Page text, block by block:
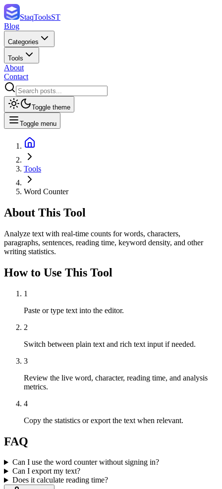
StaqToolsST
Blog
Categories
Tools
About
Contact
Toggle theme
Toggle menu
Tools
Word Counter
About This Tool
Analyze text with real-time counts for words, characters,
paragraphs, sentences, reading time, keyword density, and other
writing statistics.
How to Use This Tool
1
Paste or type text into the editor.
2
Switch between plain text and rich text input if needed.
3
Review the live word, character, reading time, and analysis
metrics.
4
Copy the statistics or export the text when relevant.
FAQ
Can I use the word counter without signing in?
Can I export my text?
Does it calculate reading time?